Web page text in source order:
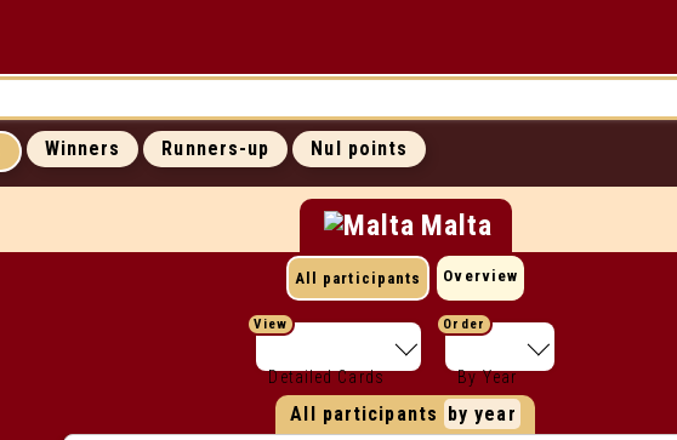
ALL WEBSITES
Winners Runners-up Nul points
Malta
All participants Overview
View
Detailed Cards
Order
By Year
All participants by year